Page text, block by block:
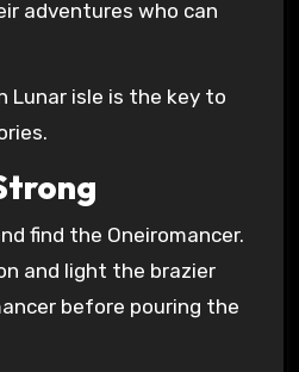
adventures who can
Lunar isle is the key to
find the Oneiromancer.
and light the brazier
before pouring the